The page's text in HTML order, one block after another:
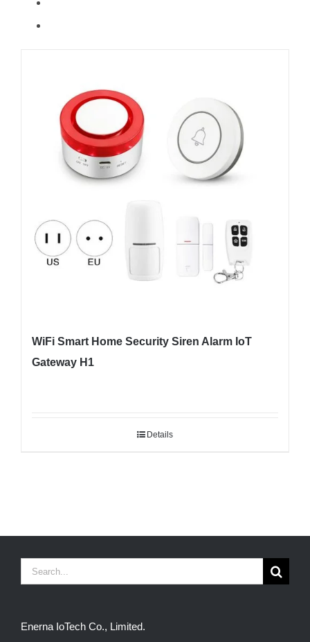
WiFi Smart Home Security Siren Alarm IoT
Gateway H1
Details
Search
Enerna IoTech Co., Limited.